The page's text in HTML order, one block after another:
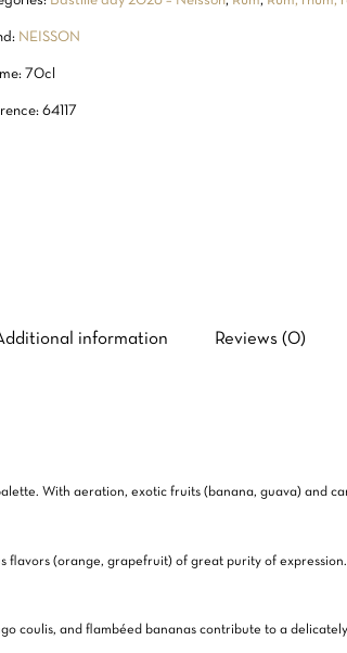
NEISSON
70cl
64117
information Reviews (0)
With aeration, exotic fruits (banana, guava) and
(orange, grapefruit) of great purity of
coulis, and flambéed bananas contribute to a